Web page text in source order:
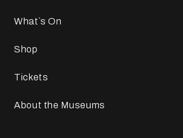
What`s On
Shop
Tickets
About the Museums